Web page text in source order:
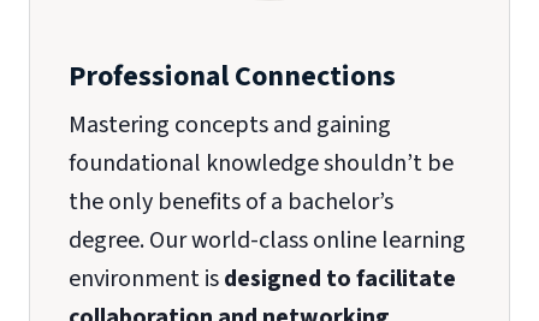
Professional Connections
Mastering concepts and gaining
foundational knowledge shouldn’t be
the only benefits of a bachelor’s
degree. Our world-class online learning
environment isdesigned to facilitate